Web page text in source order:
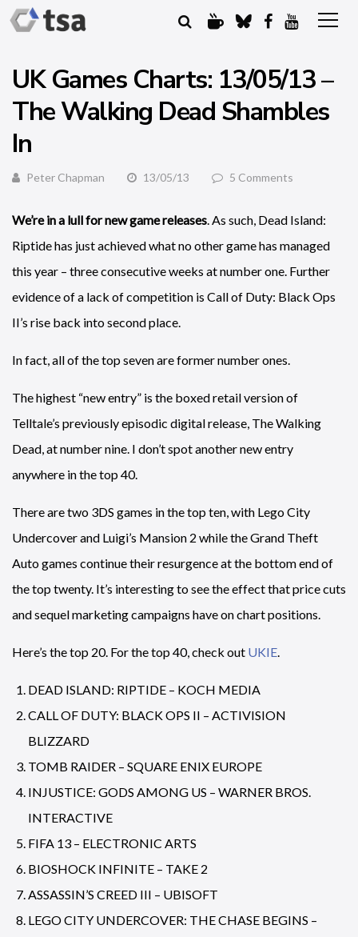
UK Games Charts: 13/05/13 –
The Walking Dead Shambles
In
Peter Chapman 13/05/13 5 Comments
We’re in a lull for new game releases. As such, Dead Island:
Riptide has just achieved what no other game has managed
this year – three consecutive weeks at number one. Further
evidence of a lack of competition is Call of Duty: Black Ops
II’s rise back into second place.
In fact, all of the top seven are former number ones.
The highest “new entry” is the boxed retail version of
Telltale’s previously episodic digital release, The Walking
Dead, at number nine. I don’t spot another new entry
anywhere in the top 40.
There are two 3DS games in the top ten, with Lego City
Undercover and Luigi’s Mansion 2 while the Grand Theft
Auto games continue their resurgence at the bottom end of
the top twenty. It’s interesting to see the effect that price cuts
and sequel marketing campaigns have on chart positions.
Here’s the top 20. For the top 40, check out UKIE.
DEAD ISLAND: RIPTIDE – KOCH MEDIA
CALL OF DUTY: BLACK OPS II – ACTIVISION
BLIZZARD
TOMB RAIDER – SQUARE ENIX EUROPE
INJUSTICE: GODS AMONG US – WARNER BROS.
INTERACTIVE
FIFA 13 – ELECTRONIC ARTS
BIOSHOCK INFINITE – TAKE 2
ASSASSIN’S CREED III – UBISOFT
LEGO CITY UNDERCOVER: THE CHASE BEGINS –